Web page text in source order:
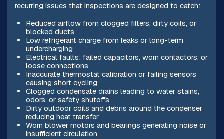
recurring issues that inspections are designed to catch:
Reduced airflow from clogged filters, dirty coils, or
blocked ducts
Low refrigerant charge from leaks or long-term
undercharging
Electrical faults: failed capacitors, worn contactors, or
loose connections
Inaccurate thermostat calibration or failing sensors
causing short cycling
Clogged condensate drains leading to water stains,
odors, or safety shutoffs
Dirty outdoor coils and debris around the condenser
reducing heat transfer
Worn blower motors and bearings generating noise or
insufficient circulation